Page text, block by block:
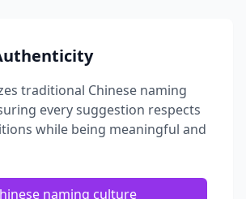
traditional Chinese naming
every suggestion respects
while being meaningful and
naming culture